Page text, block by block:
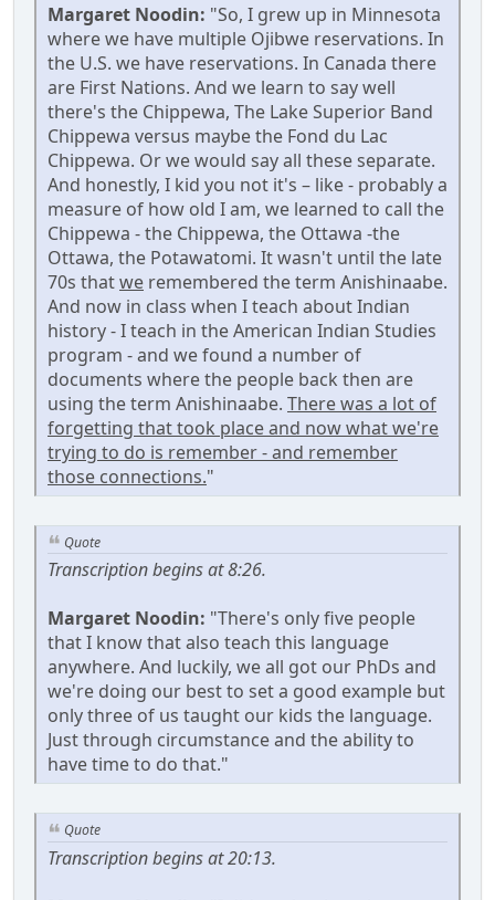
Margaret Noodin: "So, I grew up in Minnesota
where we have multiple Ojibwe reservations. In
the U.S. we have reservations. In Canada there
are First Nations. And we learn to say well
there's the Chippewa, The Lake Superior Band
Chippewa versus maybe the Fond du Lac
Chippewa. Or we would say all these separate.
And honestly, I kid you not it's – like - probably a
measure of how old I am, we learned to call the
Chippewa - the Chippewa, the Ottawa -the
Ottawa, the Potawatomi. It wasn't until the late
70s thatwe remembered the term Anishinaabe.
And now in class when I teach about Indian
history - I teach in the American Indian Studies
program - and we found a number of
documents where the people back then are
using the term Anishinaabe. There was a lot of
forgetting that took place and now what we're
trying to do is remember - and remember
those connections."
Quote
Transcription begins at 8:26.
Margaret Noodin: "There's only five people
that I know that also teach this language
anywhere. And luckily, we all got our PhDs and
we're doing our best to set a good example but
only three of us taught our kids the language.
Just through circumstance and the ability to
have time to do that."
Quote
Transcription begins at 20:13.